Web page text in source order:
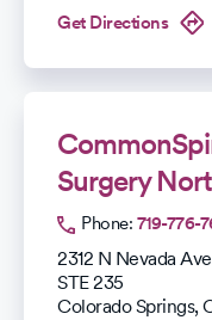
Get Directions
Surgery
Phone: 719-776-
2312 N Nevada Ave
STE 235
Colorado Springs,